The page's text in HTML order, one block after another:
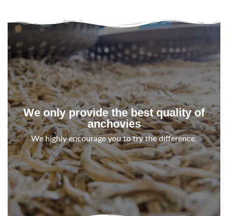
We only provide the best quality of
anchovies
We highly encourage you to try the difference.